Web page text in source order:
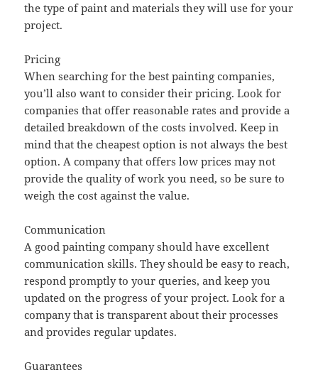
the type of paint and materials they will use for your
project.
Pricing
When searching for the best painting companies,
you’ll also want to consider their pricing. Look for
companies that offer reasonable rates and provide a
detailed breakdown of the costs involved. Keep in
mind that the cheapest option is not always the best
option. A company that offers low prices may not
provide the quality of work you need, so be sure to
weigh the cost against the value.
Communication
A good painting company should have excellent
communication skills. They should be easy to reach,
respond promptly to your queries, and keep you
updated on the progress of your project. Look for a
company that is transparent about their processes
and provides regular updates.
Guarantees